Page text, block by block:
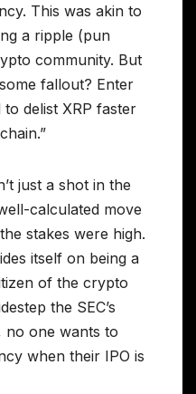
This was akin to
a ripple (pun
community. But
fallout? Enter
delist XRP faster
just a shot in the
calculated move
stakes were high.
itself on being a
of the crypto
the SEC’s
no one wants to
when their IPO is